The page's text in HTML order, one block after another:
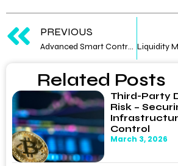
Related Posts
Third-Party
Risk –
Control
March 3, 2026
PREVIOUS
Advanced Smart Contract Development Techniques